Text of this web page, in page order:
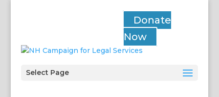
Donate
Now
Select Page